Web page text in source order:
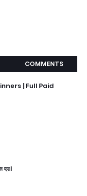
COMMENTS
| Full Paid
হয়।